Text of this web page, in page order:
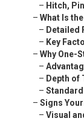
– Hitch,
– What Is
– Detailed
– Key
– Why One-
–
– Depth of
–
– Signs
– Visual